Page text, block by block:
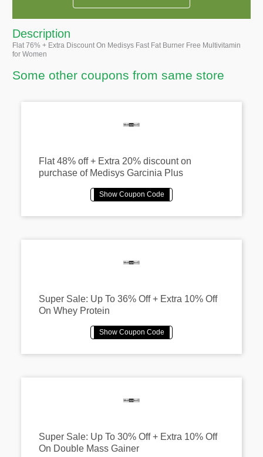
Description
Flat 76% + Extra Discount On Medisys Fast Fat Burner Free Multivitamin
for Women
Some other coupons from same store
Flat 48% off + Extra 20% discount on
purchase of Medisys Garcinia Plus
Super Sale: Up To 36% Off + Extra 10% Off
On Whey Protein
Super Sale: Up To 30% Off + Extra 10% Off
On Double Mass Gainer